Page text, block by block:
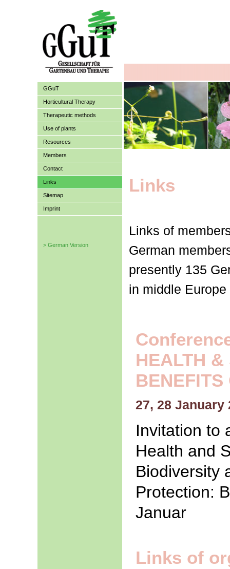
GGuT
Horticultural Therapy
Therapeutic methods
Use of plants
Resources
Members
Contact
Links
Sitemap
Imprint
> German Version
Links
Links of
German
presently 135
in middle
HEALTH &
BENEFITS
27, 28
Invitation to
Health and
Biodiversity
Protection:
Januar
Links of